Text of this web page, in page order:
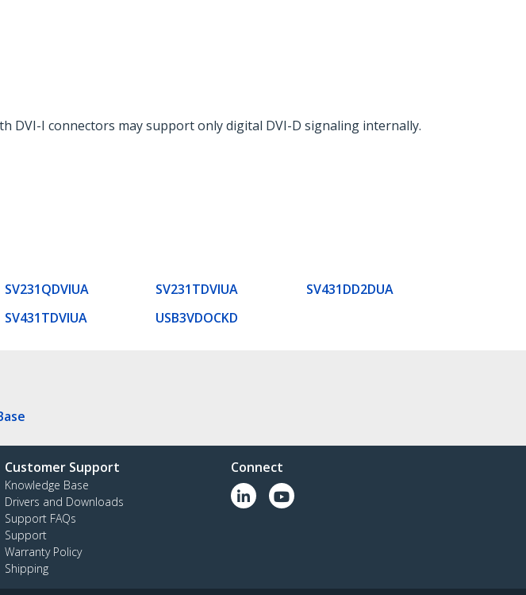
DVI-I connectors may support only digital DVI-D signaling internally.
SV231QDVIUA SV231TDVIUA
SV431DD2DUA
SV431TDVIUA USB3VDOCKD
Customer Support
Knowledge Base
Drivers and Downloads
Support FAQs
Support
Warranty Policy
Shipping
Connect